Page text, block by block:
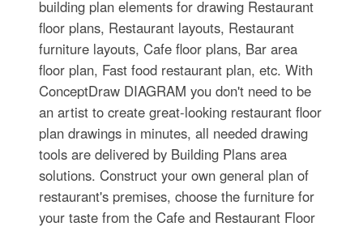
building plan elements for drawing Restaurant
floor plans, Restaurant layouts, Restaurant
furniture layouts, Cafe floor plans, Bar area
floor plan, Fast food restaurant plan, etc. With
ConceptDraw DIAGRAM you don't need to be
an artist to create great-looking restaurant floor
plan drawings in minutes, all needed drawing
tools are delivered by Building Plans area
solutions. Construct your own general plan of
restaurant's premises, choose the furniture for
your taste from the Cafe and Restaurant Floor